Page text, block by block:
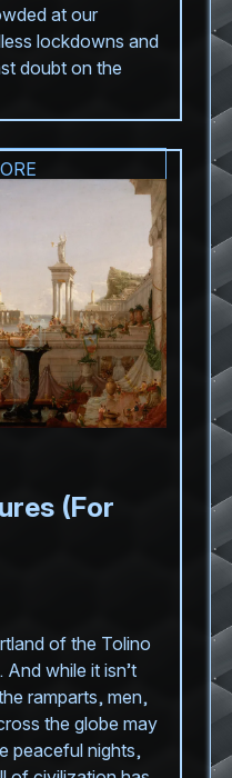
at our
lockdowns and
doubt on the
(For
of the Tolino
while it isn’t
ramparts, men,
the globe may
peaceful nights,